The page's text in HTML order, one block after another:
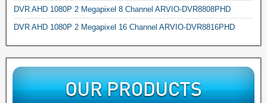
DVR AHD 1080P 2 Megapixel 8 Channel ARVIO-DVR8808PHD
DVR AHD 1080P 2 Megapixel 16 Channel ARVIO-DVR8816PHD